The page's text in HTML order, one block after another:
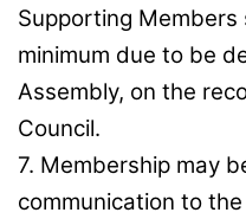
Supporting Members
minimum due to be
Assembly, on the
Council.
7. Membership may
communication to